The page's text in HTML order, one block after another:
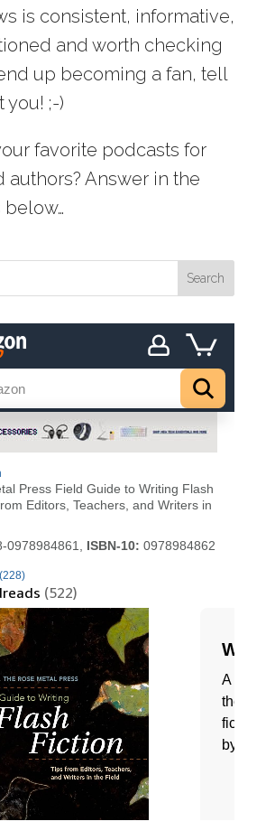
is consistent, informative,
and worth checking
up becoming a fan, tell
you! ;-)
favorite podcasts for
authors? Answer in the